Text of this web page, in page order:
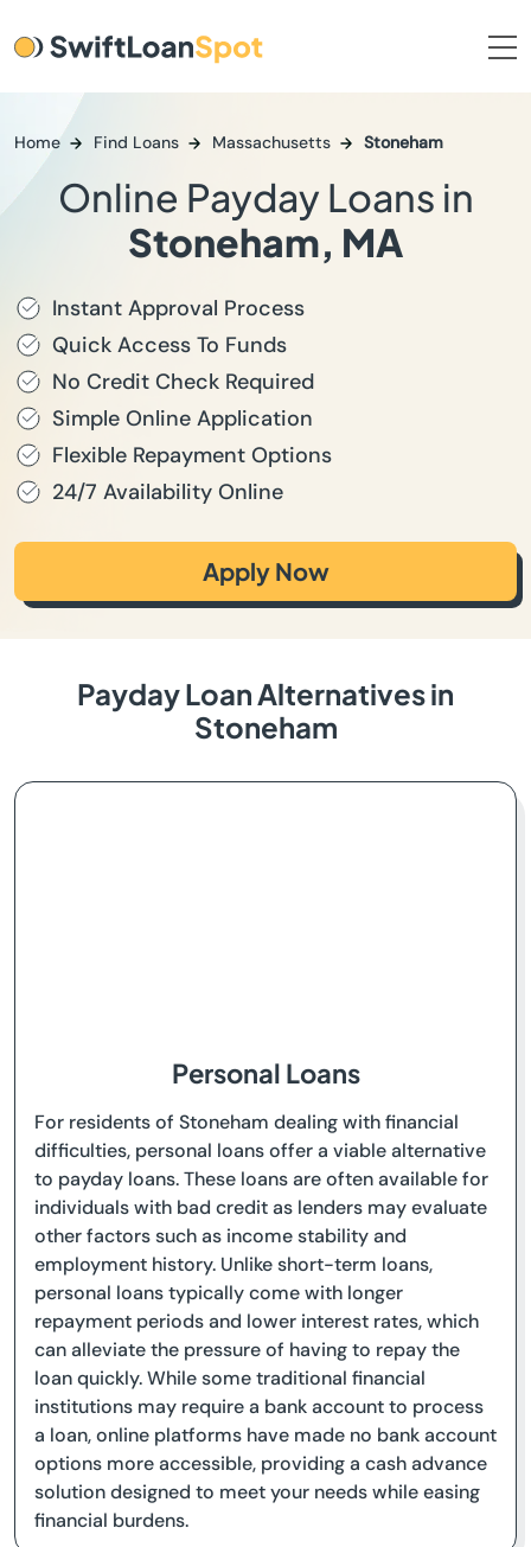
Home Find Loans Massachusetts Stoneham
Online Payday Loans in
Stoneham, MA
Instant Approval Process
Quick Access To Funds
No Credit Check Required
Simple Online Application
Flexible Repayment Options
24/7 Availability Online
Apply Now
Payday Loan Alternatives in
Stoneham
Personal Loans
For residents of Stoneham dealing with financial
difficulties, personal loans offer a viable alternative
to payday loans. These loans are often available for
individuals with bad credit as lenders may evaluate
other factors such as income stability and
employment history. Unlike short-term loans,
personal loans typically come with longer
repayment periods and lower interest rates, which
can alleviate the pressure of having to repay the
loan quickly. While some traditional financial
institutions may require a bank account to process
a loan, online platforms have made no bank account
options more accessible, providing a cash advance
solution designed to meet your needs while easing
financial burdens.